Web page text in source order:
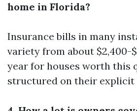
home in Florida?
Insurance bills in many
variety from about $2,400-
year for houses worth this
structured on their explicit